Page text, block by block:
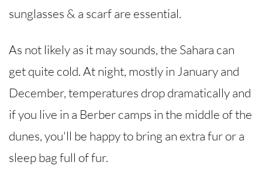
sunglasses & a scarf are essential.
As not likely as it may sounds, the Sahara can
get quite cold. At night, mostly in January and
December, temperatures drop dramatically and
if you live in a Berber camps in the middle of the
dunes, you'll be happy to bring an extra fur or a
sleep bag full of fur.